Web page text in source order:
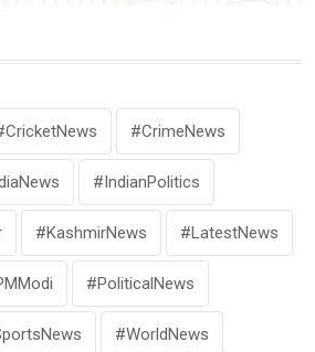
#CrimeNews
#IndianPolitics
#KashmirNews #LatestNews
#PoliticalNews
#WorldNews